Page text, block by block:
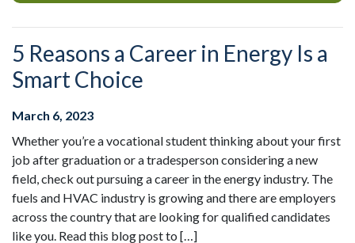
5 Reasons a Career in Energy Is a
Smart Choice
March 6, 2023
Whether you’re a vocational student thinking about your first
job after graduation or a tradesperson considering a new
field, check out pursuing a career in the energy industry. The
fuels and HVAC industry is growing and there are employers
across the country that are looking for qualified candidates
like you. Read this blog post to […]